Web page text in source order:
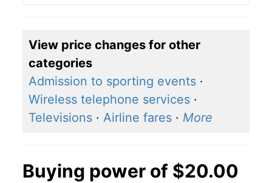
View price changes for other
categories
Admission to sporting events ·
Wireless telephone services ·
Televisions · Airline fares · More
Buying power of $20.00